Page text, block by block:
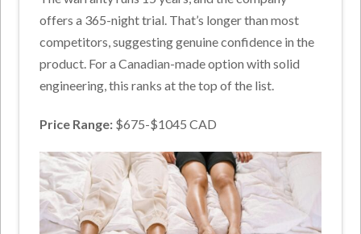
offers a 365-night trial. That’s longer than most
competitors, suggesting genuine confidence in the
product. For a Canadian-made option with solid
engineering, this ranks at the top of the list.
Price Range: $675-$1045 CAD